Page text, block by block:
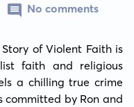
No comments
of Violent Faith is
faith and religious
a chilling true crime
by Ron and